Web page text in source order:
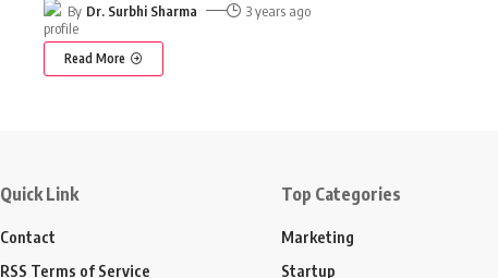
By Dr. Surbhi Sharma 3 years ago
Read More
Quick Link
Contact
RSS Terms of Service
Top Categories
Marketing
Startup